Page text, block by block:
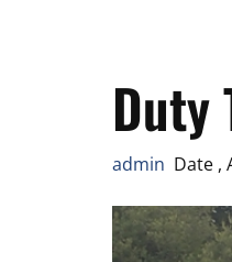
Duty
admin Date ,